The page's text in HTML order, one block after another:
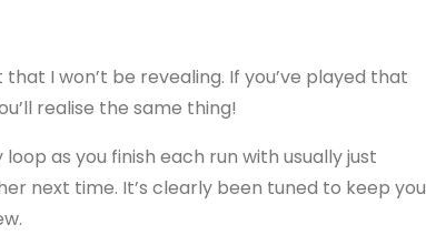
I won’t be revealing. If you’ve played that
realise the same thing!
as you finish each run with usually just
next time. It’s clearly been tuned to keep you